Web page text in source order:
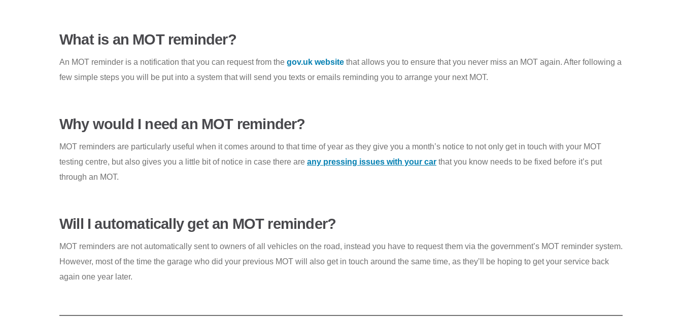
What is an MOT reminder?
An MOT reminder is a notification that you can request from the gov.uk website that allows you to ensure that you never miss an MOT again. After following a
few simple steps you will be put into a system that will send you texts or emails reminding you to arrange your next MOT.
Why would I need an MOT reminder?
MOT reminders are particularly useful when it comes around to that time of year as they give you a month’s notice to not only get in touch with your MOT
testing centre, but also gives you a little bit of notice in case there are any pressing issues with your car that you know needs to be fixed before it’s put
through an MOT.
Will I automatically get an MOT reminder?
MOT reminders are not automatically sent to owners of all vehicles on the road, instead you have to request them via the government’s MOT reminder system.
However, most of the time the garage who did your previous MOT will also get in touch around the same time, as they’ll be hoping to get your service back
again one year later.